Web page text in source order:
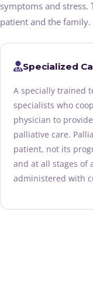
symptoms and
patient and the family.
Specialized
A specially trained
specialists who
physician to
palliative care.
patient, not its
and at all stages of
administered with